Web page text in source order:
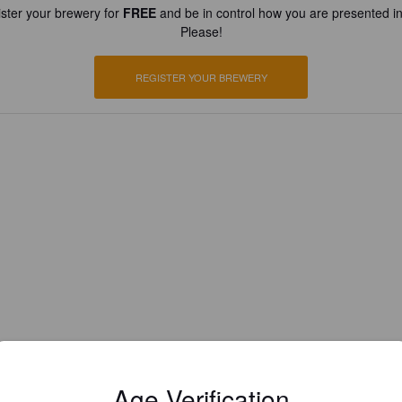
your brewery for FREEand be in control how you are presented
Please!
REGISTER YOUR BREWERY